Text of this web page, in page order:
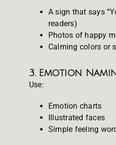
A sign that says
readers)
Photos of happy
Calming colors or
3. Emotion
Use:
Emotion charts
Illustrated faces
Simple feeling